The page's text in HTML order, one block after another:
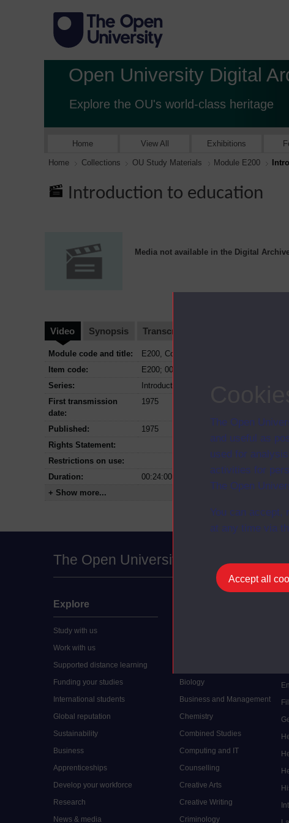
The Open
and useful as
used for
activities for
The Open
You can accept,
at any time via
Accept all
Open University Digital
Explore the OU's world-class heritage
Home View All Exhibitions
Home Collections OU Study Materials Module E200
Introduction to education
Media not available in the Digital
Video Synopsis Transcript
Module code and title:
E200, Contemporary issues in education
Item code:
E200; 00; 1975
Series:
Introduction to education
First transmission
date:
1975
Published:
1975
Rights Statement:
Restrictions on use:
Duration:
00:24:00
+ Show more...
The Open University
Explore
Study with us
Work with us
Supported distance learning
Funding your studies
International students
Global reputation
Sustainability
Business
Apprenticeships
Develop your workforce
Research
News & media
Biology
Business and Management
Chemistry
Combined Studies
Computing and IT
Counselling
Creative Arts
Creative Writing
Criminology